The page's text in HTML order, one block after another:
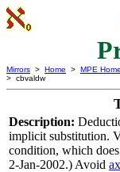
Mirrors > Home > MPE Home
> cbvaldw
Description:
implicit substitution.
condition, which
2-Jan-2002.) Avoid